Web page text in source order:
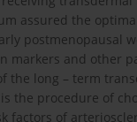
assured the
postmenopausal
markers and other
the long – term
the procedure of
factors of